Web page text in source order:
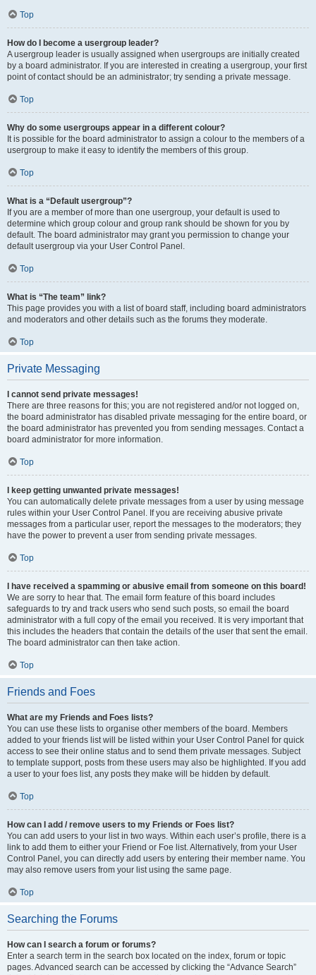
Top
How do I become a usergroup leader?
A usergroup leader is usually assigned when usergroups are initially created
by a board administrator. If you are interested in creating a usergroup, your first
point of contact should be an administrator; try sending a private message.
Top
Why do some usergroups appear in a different colour?
It is possible for the board administrator to assign a colour to the members of a
usergroup to make it easy to identify the members of this group.
Top
What is a “Default usergroup”?
If you are a member of more than one usergroup, your default is used to
determine which group colour and group rank should be shown for you by
default. The board administrator may grant you permission to change your
default usergroup via your User Control Panel.
Top
What is “The team” link?
This page provides you with a list of board staff, including board administrators
and moderators and other details such as the forums they moderate.
Top
Private Messaging
I cannot send private messages!
There are three reasons for this; you are not registered and/or not logged on,
the board administrator has disabled private messaging for the entire board, or
the board administrator has prevented you from sending messages. Contact a
board administrator for more information.
Top
I keep getting unwanted private messages!
You can automatically delete private messages from a user by using message
rules within your User Control Panel. If you are receiving abusive private
messages from a particular user, report the messages to the moderators; they
have the power to prevent a user from sending private messages.
Top
I have received a spamming or abusive email from someone on this board!
We are sorry to hear that. The email form feature of this board includes
safeguards to try and track users who send such posts, so email the board
administrator with a full copy of the email you received. It is very important that
this includes the headers that contain the details of the user that sent the email.
The board administrator can then take action.
Top
Friends and Foes
What are my Friends and Foes lists?
You can use these lists to organise other members of the board. Members
added to your friends list will be listed within your User Control Panel for quick
access to see their online status and to send them private messages. Subject
to template support, posts from these users may also be highlighted. If you add
a user to your foes list, any posts they make will be hidden by default.
Top
How can I add / remove users to my Friends or Foes list?
You can add users to your list in two ways. Within each user’s profile, there is a
link to add them to either your Friend or Foe list. Alternatively, from your User
Control Panel, you can directly add users by entering their member name. You
may also remove users from your list using the same page.
Top
Searching the Forums
How can I search a forum or forums?
Enter a search term in the search box located on the index, forum or topic
pages. Advanced search can be accessed by clicking the “Advance Search”